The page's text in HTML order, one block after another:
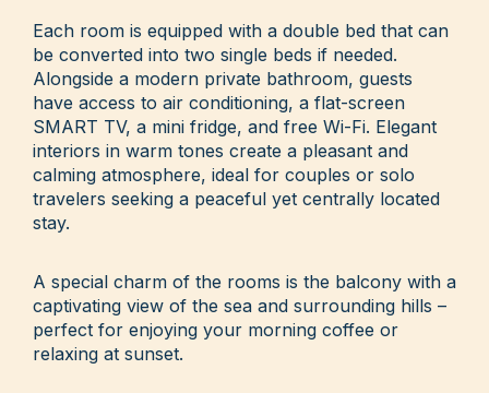
Each room is equipped with a double bed that can
be converted into two single beds if needed.
Alongside a modern private bathroom, guests
have access to air conditioning, a flat-screen
SMART TV, a mini fridge, and free Wi-Fi. Elegant
interiors in warm tones create a pleasant and
calming atmosphere, ideal for couples or solo
travelers seeking a peaceful yet centrally located
stay.
A special charm of the rooms is the balcony with a
captivating view of the sea and surrounding hills –
perfect for enjoying your morning coffee or
relaxing at sunset.